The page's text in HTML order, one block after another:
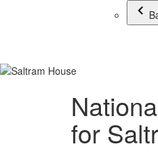
for